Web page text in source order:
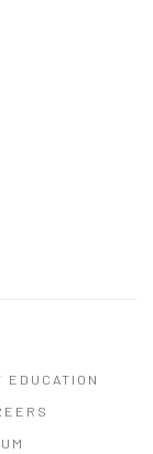
EDUCATION